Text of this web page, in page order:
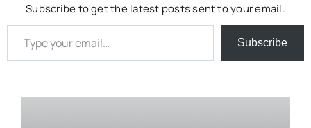
Subscribe to get the latest posts sent to your email.
Type your email…
Subscribe